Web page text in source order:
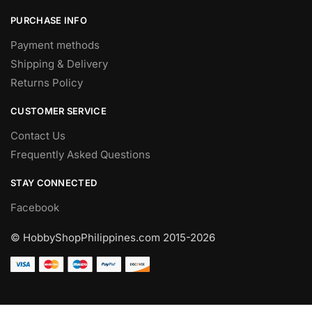
PURCHASE INFO
Payment methods
Shipping & Delivery
Returns Policy
CUSTOMER SERVICE
Contact Us
Frequently Asked Questions
STAY CONNECTED
Facebook
© HobbyShopPhilippines.com 2015-2026